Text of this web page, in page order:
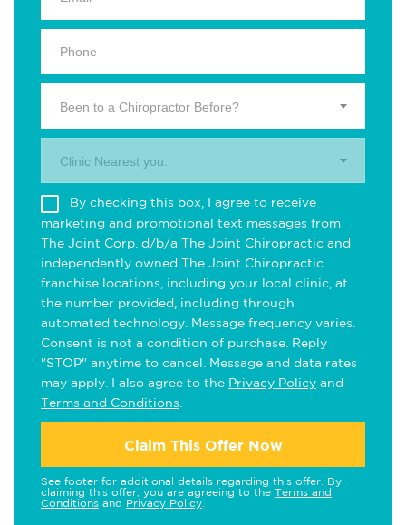
Been to a Chiropractor Before?
Clinic Nearest you.
By checking this box, I agree to receive
marketing and promotional text messages from
The Joint Corp. d/b/a The Joint Chiropractic and
independently owned The Joint Chiropractic
franchise locations, including your local clinic, at
the number provided, including through
automated technology. Message frequency varies.
Consent is not a condition of purchase. Reply
"STOP" anytime to cancel. Message and data rates
may apply. I also agree to the Privacy Policy and
Terms and Conditions
Claim This Offer Now
See footer for additional details regarding this offer. By
claiming this offer, you are agreeing to the Terms and
Conditions and Privacy Policy